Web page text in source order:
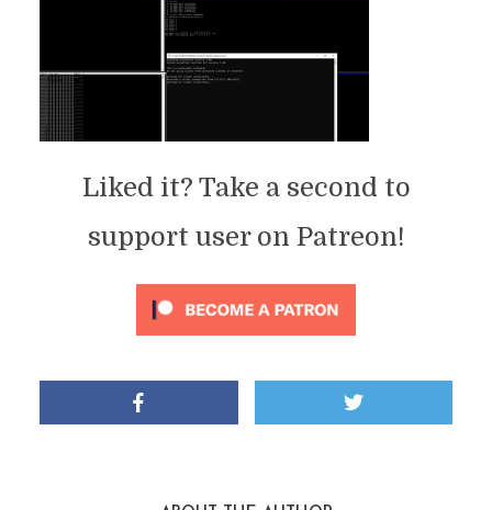
Liked it? Take a second to
support user on Patreon!